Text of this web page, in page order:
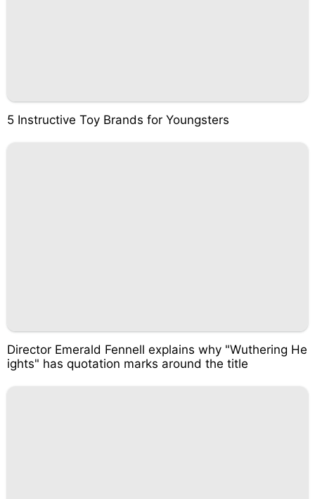
5 Instructive Toy Brands for Youngsters
Director Emerald Fennell explains why "Wuthering He
ights" has quotation marks around the title